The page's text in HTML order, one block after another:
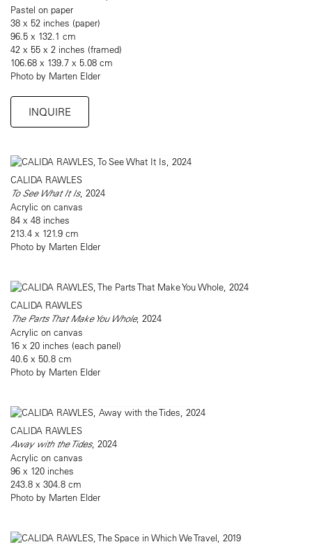
Pastel on paper
38 x 52 inches (paper)
96.5 x 132.1 cm
42 x 55 x 2 inches (framed)
106.68 x 139.7 x 5.08 cm
Photo by Marten Elder
INQUIRE
CALIDA RAWLES
To See What It Is, 2024
Acrylic on canvas
84 x 48 inches
213.4 x 121.9 cm
Photo by Marten Elder
CALIDA RAWLES
The Parts That Make You Whole, 2024
Acrylic on canvas
16 x 20 inches (each panel)
40.6 x 50.8 cm
Photo by Marten Elder
CALIDA RAWLES
Away with the Tides, 2024
Acrylic on canvas
96 x 120 inches
243.8 x 304.8 cm
Photo by Marten Elder